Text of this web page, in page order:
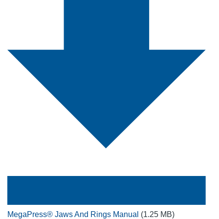
MegaPress® Jaws And Rings Manual (1.25 MB)